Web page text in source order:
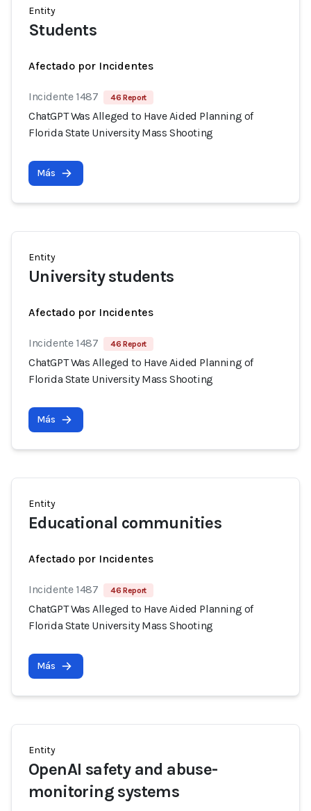
Entity
Students
Afectado por Incidentes
Incidente 1487 46 Report
ChatGPT Was Alleged to Have Aided Planning of
Florida State University Mass Shooting
Más
Entity
University students
Afectado por Incidentes
Incidente 1487 46 Report
ChatGPT Was Alleged to Have Aided Planning of
Florida State University Mass Shooting
Más
Entity
Educational communities
Afectado por Incidentes
Incidente 1487 46 Report
ChatGPT Was Alleged to Have Aided Planning of
Florida State University Mass Shooting
Más
Entity
OpenAI safety and abuse-
monitoring systems